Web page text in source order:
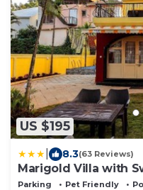
US $195
8.3(63 Reviews)
Marigold Villa with
Parking Pet Friendly